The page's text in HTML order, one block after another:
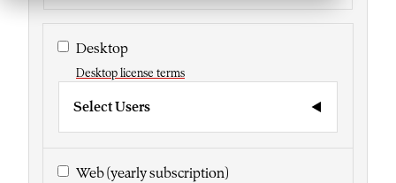
Desktop
Desktop license terms
Select Users
Web(yearly subscription)